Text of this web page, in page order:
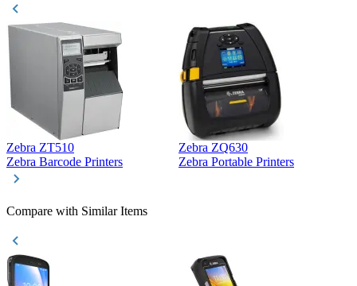
Zebra ZT510
Zebra Barcode Printers
Zebra ZQ630
Zebra Portable Printers
Compare with Similar Items